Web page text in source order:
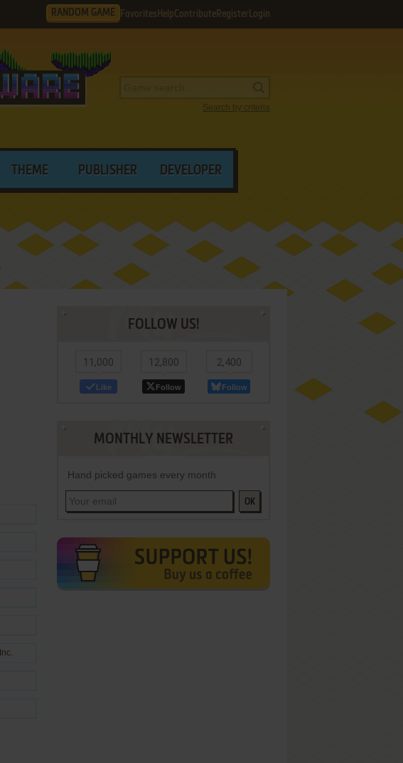
RANDOM GAME Favorites HelpContribute Register Login
Search by criteria
THEME PUBLISHER DEVELOPER
FOLLOW US!
11,000
Like
12,800
Follow
2,400
Follow
MONTHLY NEWSLETTER
Hand picked games every month
OK